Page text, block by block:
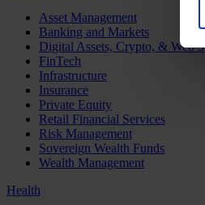
Asset Management
Banking and Markets
Digital Assets, Crypto, & Web 3
FinTech
Infrastructure
Insurance
Private Equity
Retail Financial Services
Risk Management
Sovereign Wealth Funds
Wealth Management
Health